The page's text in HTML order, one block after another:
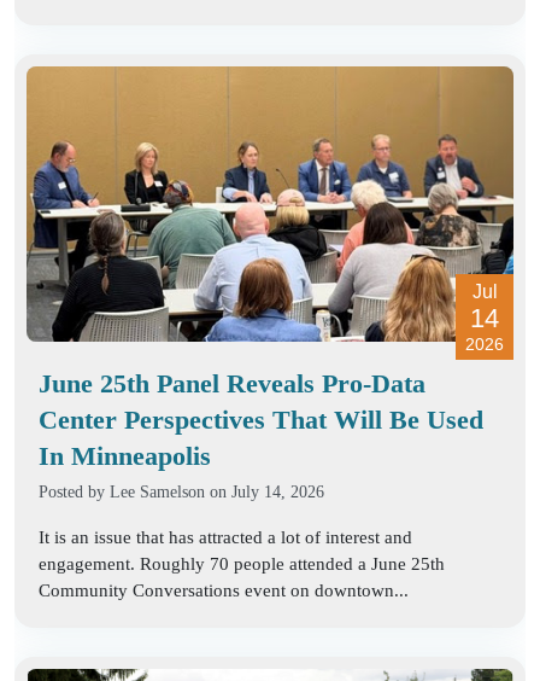
Jul
14
2026
June 25th Panel Reveals Pro-Data
Center Perspectives That Will Be Used
In Minneapolis
Posted by Lee Samelson on July 14, 2026
It is an issue that has attracted a lot of interest and
engagement. Roughly 70 people attended a June 25th
Community Conversations event on downtown...